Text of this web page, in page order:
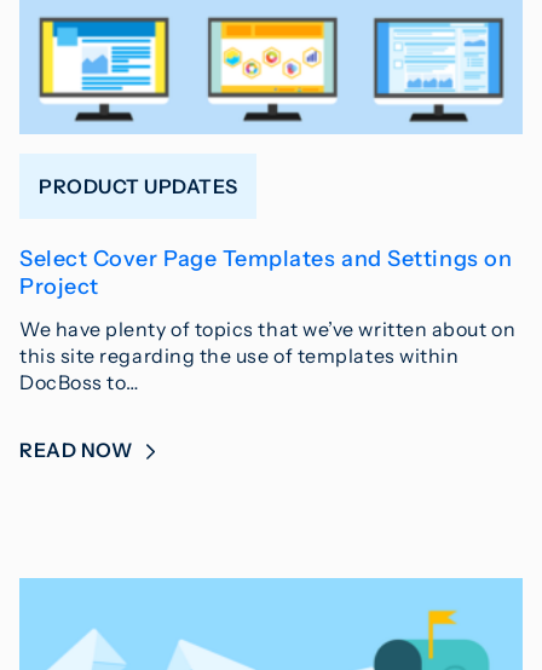
PRODUCT UPDATES
Select Cover Page Templates and Settings on
Project
We have plenty of topics that we’ve written about on
this site regarding the use of templates within
DocBoss to…
READ NOW